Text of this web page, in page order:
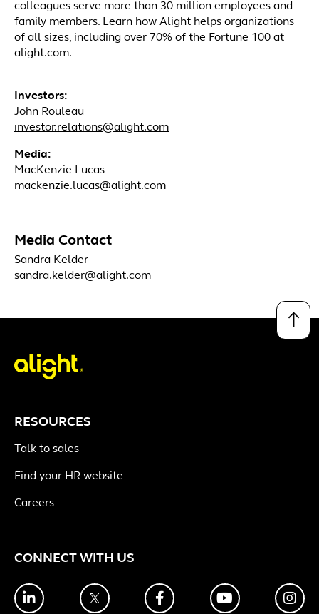
colleagues serve more than 30 million employees and
family members. Learn how Alight helps organizations
of all sizes, including over 70% of the Fortune 100 at
alight.com.
Investors:
John Rouleau
investor.relations@alight.com
Media:
MacKenzie Lucas
mackenzie.lucas@alight.com
Media Contact
Sandra Kelder
sandra.kelder@alight.com
↑
RESOURCES
Talk to sales
Find your HR website
Careers
CONNECT WITH US
LinkedIn Twitter FacebookYouTube